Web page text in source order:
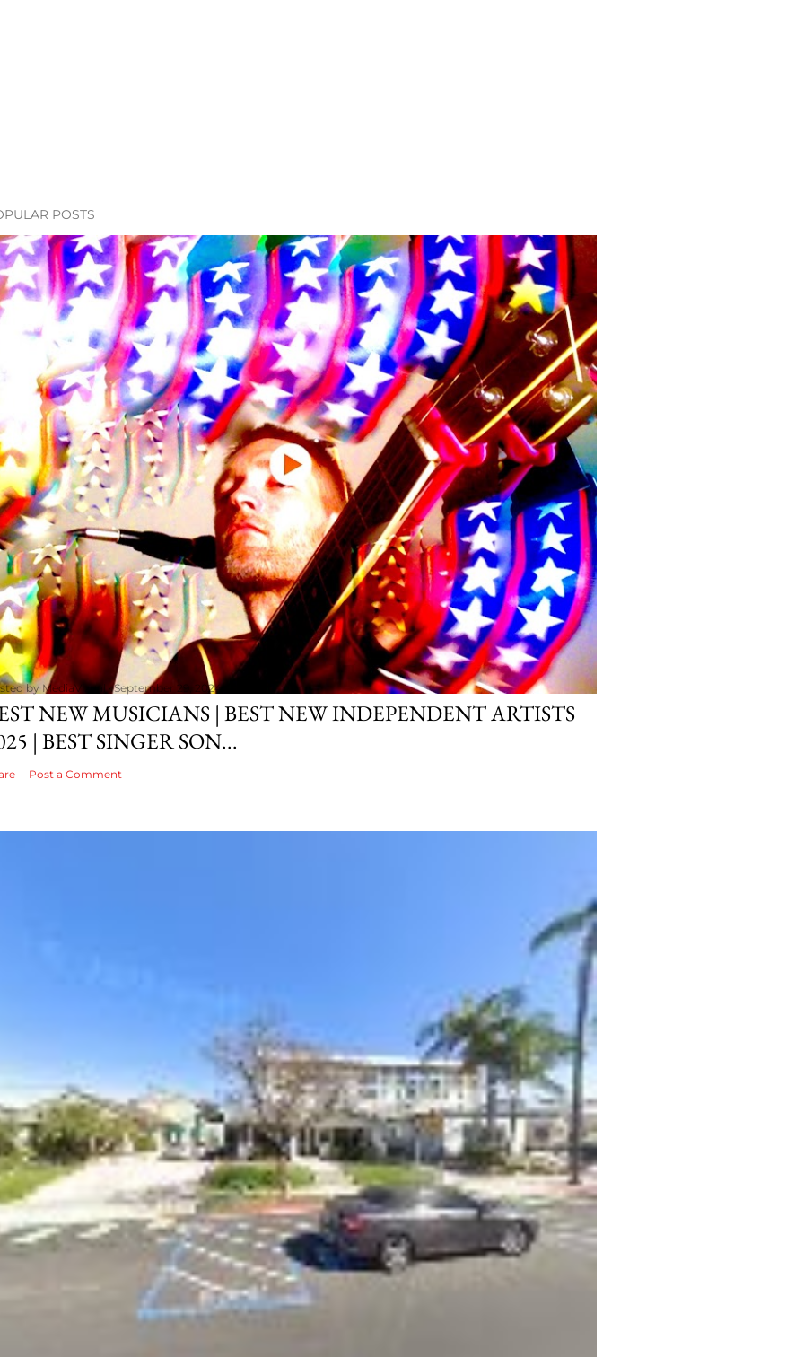
POSTS
byMediaVizual September 29, 2024
NEW MUSICIANS | BEST NEW INDEPENDENT ARTISTS
| BEST SINGER SON...
Post a Comment